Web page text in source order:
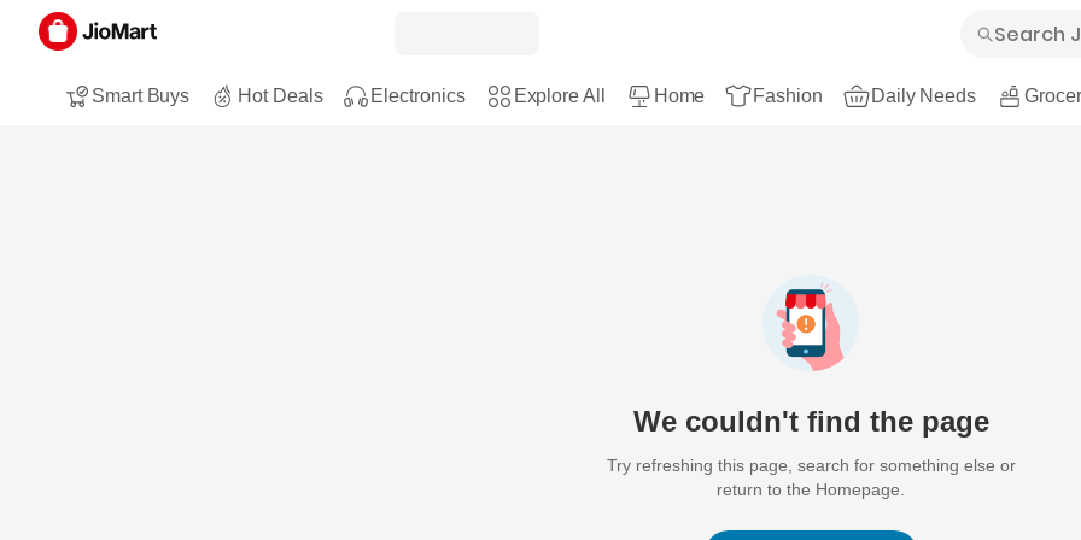
Smart Buys Hot Deals Electronics Explore All Home Fashion Daily Needs
We couldn't find the page
Try refreshing this page, search for something else or
return to the Homepage.